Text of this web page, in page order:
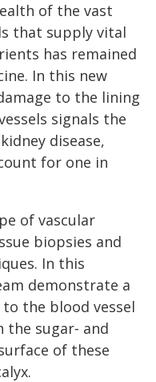
of the vast
that supply vital
has remained
In this new
to the lining
signals the
disease,
for one in
of vascular
biopsies and
In this
demonstrate a
the blood vessel
sugar‑ and
of these